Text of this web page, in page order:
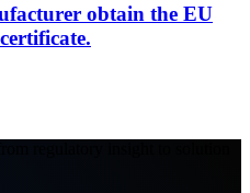
obtain the EU